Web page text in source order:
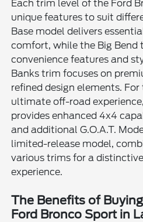
Each trim level of the Ford
unique features to suit
Base model delivers
comfort, while the Big Bend
convenience features and
Banks trim focuses on
refined design elements.
ultimate off-road
provides enhanced 4x4
and additional G.O.A.T.
limited-release model,
various trims for a
experience.
The Benefits of
Ford Bronco Sport in